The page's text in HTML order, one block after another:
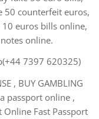
50 counterfeit euros,
euros bills online,
online.
7397 620325)
, BUY GAMBLING
a passport online ,
Fast Passport